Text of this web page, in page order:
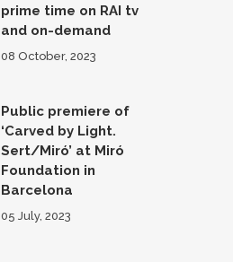
prime time on RAI tv
and on-demand
08 October, 2023
Public premiere of
‘Carved by Light.
Sert/Miró’ at Miró
Foundation in
Barcelona
05 July, 2023